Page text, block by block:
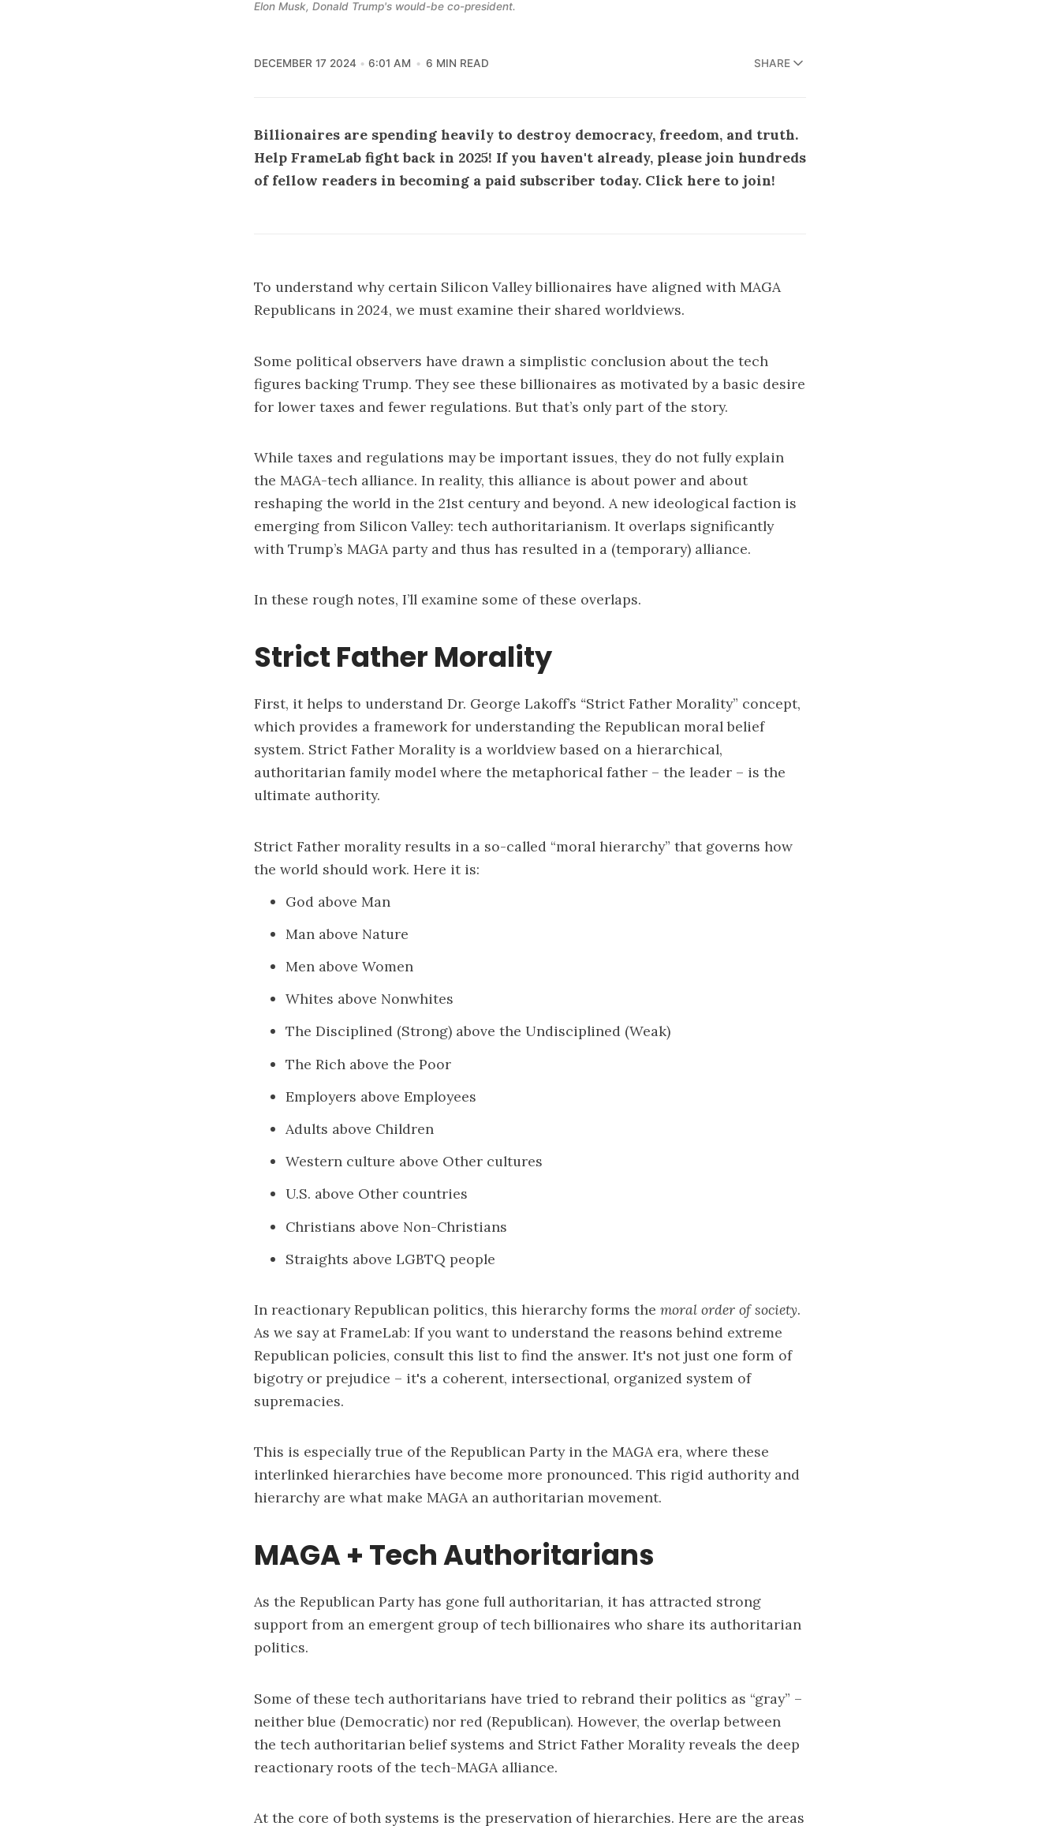
Elon Musk, Donald Trump's would-be co-president.
DECEMBER 17 2024 6:01 AM 6 MIN READ SHARE
Billionaires are spending heavily to destroy democracy, freedom, and truth.
Help FrameLab fight back in 2025! If you haven't already, please join hundreds
of fellow readers in becoming a paid subscriber today. Click here to join!
To understand why certain Silicon Valley billionaires have aligned with MAGA
Republicans in 2024, we must examine their shared worldviews.
Some political observers have drawn a simplistic conclusion about the tech
figures backing Trump. They see these billionaires as motivated by a basic desire
for lower taxes and fewer regulations. But that’s only part of the story.
While taxes and regulations may be important issues, they do not fully explain
the MAGA-tech alliance. In reality, this alliance is about power and about
reshaping the world in the 21st century and beyond. A new ideological faction is
emerging from Silicon Valley: tech authoritarianism. It overlaps significantly
with Trump’s MAGA party and thus has resulted in a (temporary) alliance.
In these rough notes, I’ll examine some of these overlaps.
Strict Father Morality
First, it helps to understand Dr. George Lakoff’s “Strict Father Morality” concept,
which provides a framework for understanding the Republican moral belief
system. Strict Father Morality is a worldview based on a hierarchical,
authoritarian family model where the metaphorical father – the leader – is the
ultimate authority.
Strict Father morality results in a so-called “moral hierarchy” that governs how
the world should work. Here it is:
God above Man
Man above Nature
Men above Women
Whites above Nonwhites
The Disciplined (Strong) above the Undisciplined (Weak)
The Rich above the Poor
Employers above Employees
Adults above Children
Western culture above Other cultures
U.S. above Other countries
Christians above Non-Christians
Straights above LGBTQ people
In reactionary Republican politics, this hierarchy forms the moral order of society.
As we say at FrameLab: If you want to understand the reasons behind extreme
Republican policies, consult this list to find the answer. It's not just one form of
bigotry or prejudice – it's a coherent, intersectional, organized system of
supremacies.
This is especially true of the Republican Party in the MAGA era, where these
interlinked hierarchies have become more pronounced. This rigid authority and
hierarchy are what make MAGA an authoritarian movement.
MAGA + Tech Authoritarians
As the Republican Party has gone full authoritarian, it has attracted strong
support from an emergent group of tech billionaires who share its authoritarian
politics.
Some of these tech authoritarians have tried to rebrand their politics as “gray” –
neither blue (Democratic) nor red (Republican). However, the overlap between
the tech authoritarian belief systems and Strict Father Morality reveals the deep
reactionary roots of the tech-MAGA alliance.
At the core of both systems is the preservation of hierarchies. Here are the areas